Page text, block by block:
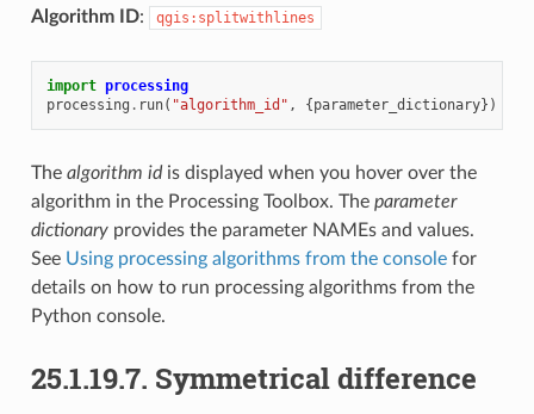
Algorithm ID: qgis:splitwithlines
import processing
processing . run( "algorithm_id" , {parameter_dictionary})
The algorithm idis displayed when you hover over the
algorithm in the Processing Toolbox. The parameter
dictionaryprovides the parameter NAMEs and values.
See Using processing algorithms from the consolefor
details on how to run processing algorithms from the
Python console.
25.1.19.7. Symmetrical difference